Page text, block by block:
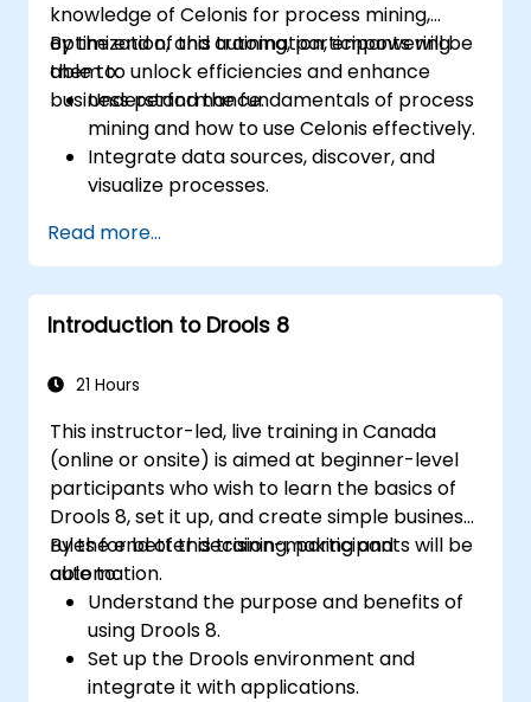
knowledge of Celonis for process mining,
optimization, and automation, empowering
them to unlock efficiencies and enhance
business performance.
By the end of this training, participants will be
able to:
Understand the fundamentals of process
mining and how to use Celonis effectively.
Integrate data sources, discover, and
visualize processes.
using KPIs and benchmarks.
Automate workflows and leverage
Celonis Action Engine for task
automation.
reports for real-time monitoring.
Read more...
Introduction to Drools 8
21 Hours
This instructor-led, live training in Canada
(online or onsite) is aimed at beginner-level
participants who wish to learn the basics of
Drools 8, set it up, and create simple business
rules for better decision-making and
automation.
By the end of this training, participants will be
able to:
Understand the purpose and benefits of
using Drools 8.
Set up the Drools environment and
integrate it with applications.